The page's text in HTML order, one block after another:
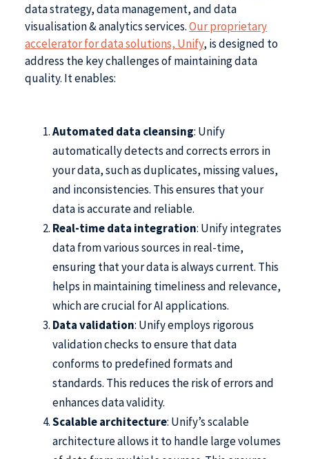
data strategy, data management, and data
visualisation & analytics services.Our proprietary
accelerator for data solutions, Unify, is designed to
address the key challenges of maintaining data
quality. It enables:
Automated data cleansing: Unify
automatically detects and corrects errors in
your data, such as duplicates, missing values,
and inconsistencies. This ensures that your
data is accurate and reliable.
Real-time data integration: Unify integrates
data from various sources in real-time,
ensuring that your data is always current. This
helps in maintaining timeliness and relevance,
which are crucial for AI applications.
Data validation: Unify employs rigorous
validation checks to ensure that data
conforms to predefined formats and
standards. This reduces the risk of errors and
enhances data validity.
Scalable architecture: Unify’s scalable
architecture allows it to handle large volumes